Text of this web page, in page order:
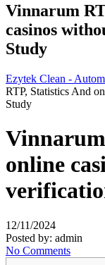
Vinnarum
casinos
Study
Ezytek Clean -
RTP, Statistics And
Study
online
12/11/2024
Posted by: admin
No Comments